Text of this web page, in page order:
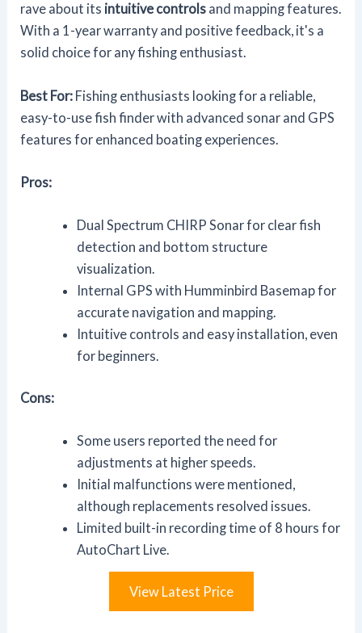
rave about its intuitive controls and mapping features.
With a 1-year warranty and positive feedback, it's a
solid choice for any fishing enthusiast.
Best For: Fishing enthusiasts looking for a reliable,
easy-to-use fish finder with advanced sonar and GPS
features for enhanced boating experiences.
Pros:
Dual Spectrum CHIRP Sonar for clear fish
detection and bottom structure
visualization.
Internal GPS with Humminbird Basemap for
accurate navigation and mapping.
Intuitive controls and easy installation, even
for beginners.
Cons:
Some users reported the need for
adjustments at higher speeds.
Initial malfunctions were mentioned,
although replacements resolved issues.
Limited built-in recording time of 8 hours for
AutoChart Live.
View Latest Price